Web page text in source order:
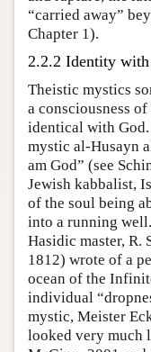
“carried away”
Chapter 1).
2.2.2 Identity
Theistic mystics
a consciousness
identical with
mystic al-Husayn
am God” (see
Jewish kabbalist,
of the soul being
into a running
Hasidic master, R.
1812) wrote of a
ocean of the
individual
mystic, Meister
looked very much